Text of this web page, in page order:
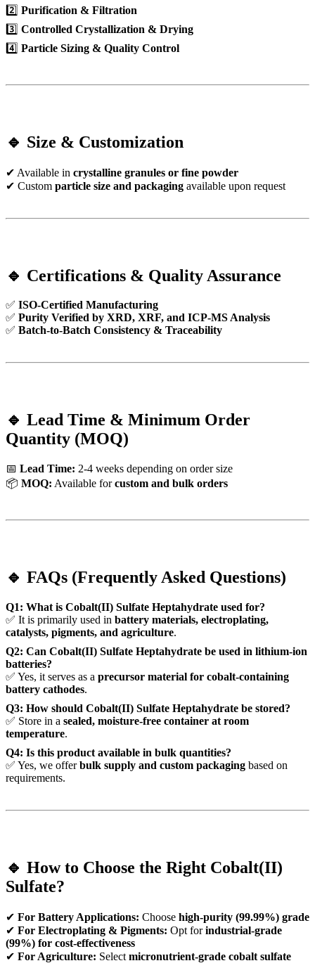
2️⃣ Purification & Filtration
3️⃣ Controlled Crystallization & Drying
4️⃣ Particle Sizing & Quality Control
🔹 Size & Customization
✔ Available in crystalline granules or fine powder
✔ Custom particle size and packaging available upon request
🔹 Certifications & Quality Assurance
✅ ISO-Certified Manufacturing
✅ Purity Verified by XRD, XRF, and ICP-MS Analysis
✅ Batch-to-Batch Consistency & Traceability
🔹 Lead Time & Minimum Order
Quantity (MOQ)
📅 Lead Time: 2-4 weeks depending on order size
📦 MOQ: Available forcustom and bulk orders
🔹 FAQs (Frequently Asked Questions)
Q1: What is Cobalt(II) Sulfate Heptahydrate used for?
✅ It is primarily used in battery materials, electroplating,
catalysts, pigments, and agriculture.
Q2: Can Cobalt(II) Sulfate Heptahydrate be used in lithium-ion
batteries?
✅ Yes, it serves as a precursor material for cobalt-containing
battery cathodes.
Q3: How should Cobalt(II) Sulfate Heptahydrate be stored?
✅ Store in a sealed, moisture-free container at room
temperature.
Q4: Is this product available in bulk quantities?
✅ Yes, we offerbulk supply and custom packaging based on
requirements.
🔹 How to Choose the Right Cobalt(II)
Sulfate?
✔ For Battery Applications: Choose high-purity (99.99%) grade
✔ For Electroplating & Pigments: Opt forindustrial-grade
(99%) for cost-effectiveness
✔ For Agriculture: Select micronutrient-grade cobalt sulfate